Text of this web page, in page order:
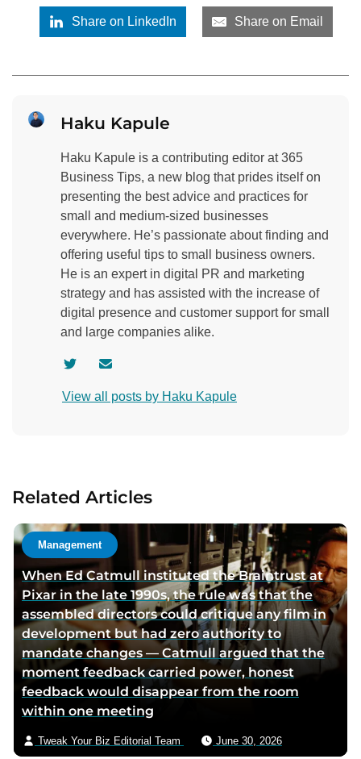
Share on LinkedIn Share on Email
Haku Kapule
Haku Kapule is a contributing editor at 365
Business Tips, a new blog that prides itself on
presenting the best advice and practices for
small and medium-sized businesses
everywhere. He’s passionate about finding and
offering useful tips to small business owners.
He is an expert in digital PR and marketing
strategy and has assisted with the increase of
digital presence and customer support for small
and large companies alike.
s
r
t
w
i
t
t
e
r
p
g
n
a
t
h
o
r
v
i
a
e
m
a
l
View all posts by Haku Kapule
Related Articles
Management
When Ed Catmull instituted the Braintrust at
Pixar in the late 1990s, the rule was that the
assembled directors could critique any film in
development but had zero authority to
mandate changes — Catmull argued that the
moment feedback carried power, honest
feedback would disappear from the room
within one meeting
Tweak Your Biz Editorial Team June 30, 2026